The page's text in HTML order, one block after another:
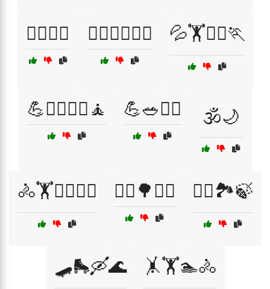
🏋️‍♂️🧖‍♂️ 🏋️‍♂️🧘‍♀️🏊‍♂️ 💦🏋️🏊‍♀️🏃
💪🏋️‍♂️🏃‍♀️🧘 💪🥗🏋️‍♀️ 🕉️🌙
🚴🏋️🏊‍♂️🧗‍♀️ 🚶‍♀️🌳🧘‍♀️ 🚶‍♂️🏞️🍃
🛹🛼🛶🌊 🤸🏋️🏊🚴